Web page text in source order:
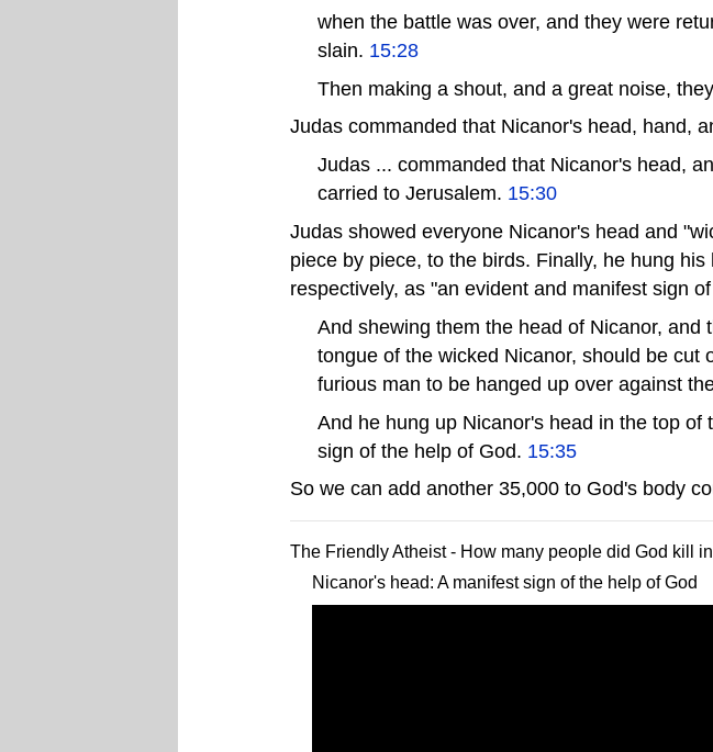
when the battle was over, and they were
slain. 15:28
Then making a shout, and a great noise,
Judas commanded that Nicanor's head, hand,
Judas ... commanded that Nicanor's head,
carried to Jerusalem. 15:30
Judas showed everyone Nicanor's head and
piece by piece, to the birds. Finally, he hung
respectively, as "an evident and manifest sign
And shewing them the head of Nicanor,
tongue of the wicked Nicanor, should be
furious man to be hanged up over against
And he hung up Nicanor's head in the top
sign of the help of God. 15:35
So we can add another 35,000 to God's body
The Friendly Atheist - How many people did God kill
Nicanor's head: A manifest sign of the help of God